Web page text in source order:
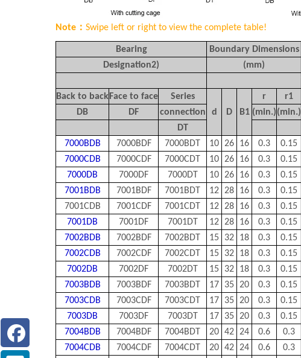
Note： Swipe left or right to view the complete table!
Bearing Boundary Dimensions
Designation2) (mm)
Back to back Face to face
Series
d
D B1
r r1
DB DF connection (min.)(min.)
DT
7000BDB
7000BDF 7000BDT 10 26 16 0.3 0.15
7000CDB
7000CDF 7000CDT 10 26 16 0.3 0.15
7000DB
7000DF 7000DT 10 26 16 0.3 0.15
7001BDB
7001BDF 7001BDT 12 28 16 0.3 0.15
7001CDB
7001CDF 7001CDT 12 28 16 0.3 0.15
7001DB
7001DF 7001DT 12 28 16 0.3 0.15
7002BDB
7002BDF 7002BDT 15 32 18 0.3 0.15
7002CDB
7002CDF 7002CDT 15 32 18 0.3 0.15
7002DB
7002DF 7002DT 15 32 18 0.3 0.15
7003BDB
7003BDF 7003BDT 17 35 20 0.3 0.15
7003CDB
7003CDF 7003CDT 17 35 20 0.3 0.15
7003DB
7003DF 7003DT 17 35 20 0.3 0.15
7004BDB
7004BDF 7004BDT 20 42 24 0.6 0.3
7004CDB
7004CDF 7004CDT 20 42 24 0.6 0.3